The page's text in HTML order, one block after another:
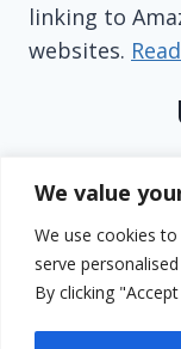
We value
We use cookies
serve
By clicking
linking to
websites.
Contact
Privacy Policy
Terms and
GDPR